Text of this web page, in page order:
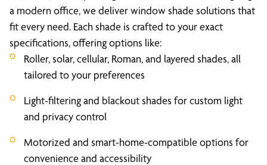
a modern office, we deliver window shade solutions that
fit every need. Each shade is crafted to your exact
specifications, offering options like:
Roller, solar, cellular, Roman, and layered shades, all
tailored to your preferences
Light-filtering and blackout shades for custom light
and privacy control
Motorized and smart-home-compatible options for
convenience and accessibility